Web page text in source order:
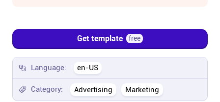
Integrations
Company
About
Get template free
Language: en-US
Category: Advertising Marketing